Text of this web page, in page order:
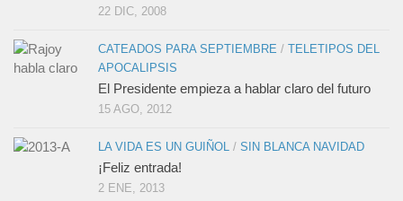
22 DIC, 2008
CATEADOS PARA SEPTIEMBRE / TELETIPOS DEL
APOCALIPSIS
El Presidente empieza a hablar claro del futuro
15 AGO, 2012
LA VIDA ES UN GUIÑOL / SIN BLANCA NAVIDAD
¡Feliz entrada!
2 ENE, 2013